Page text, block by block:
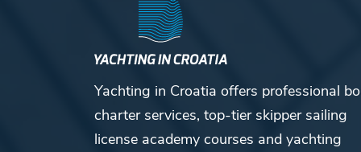
Yachting in Croatia offers professional
charter services, top-tier skipper sailing
license academy courses and yachting